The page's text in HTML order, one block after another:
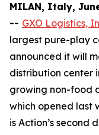
MILAN, Italy,
-- GXO Logistics,
largest pure-play
announced it will
distribution center
growing non-food
which opened last
is Action’s second